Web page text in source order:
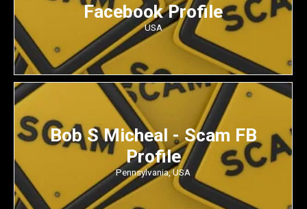
Facebook Profile
USA
Bob S Micheal - Scam FB
Profile
Pennsylvania, USA